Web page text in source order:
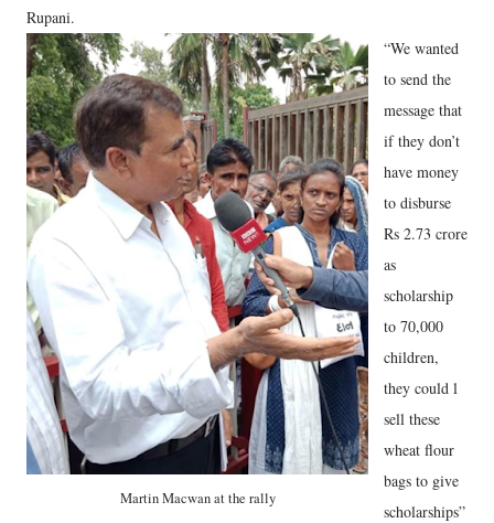
Rupani.
Martin Macwan at the rally
“We wanted
to send the
message that
if they don’t
have money
to disburse
Rs 2.73 crore
as
scholarship
to 70,000
children,
they could l
sell these
wheat flour
bags to give
scholarships”